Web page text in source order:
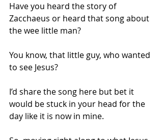
Have you heard the story of
Zacchaeus or heard that song about
the wee little man?
You know, that little guy, who wanted
to see Jesus?
I’d share the song here but bet it
would be stuck in your head for the
day like it is now in mine.